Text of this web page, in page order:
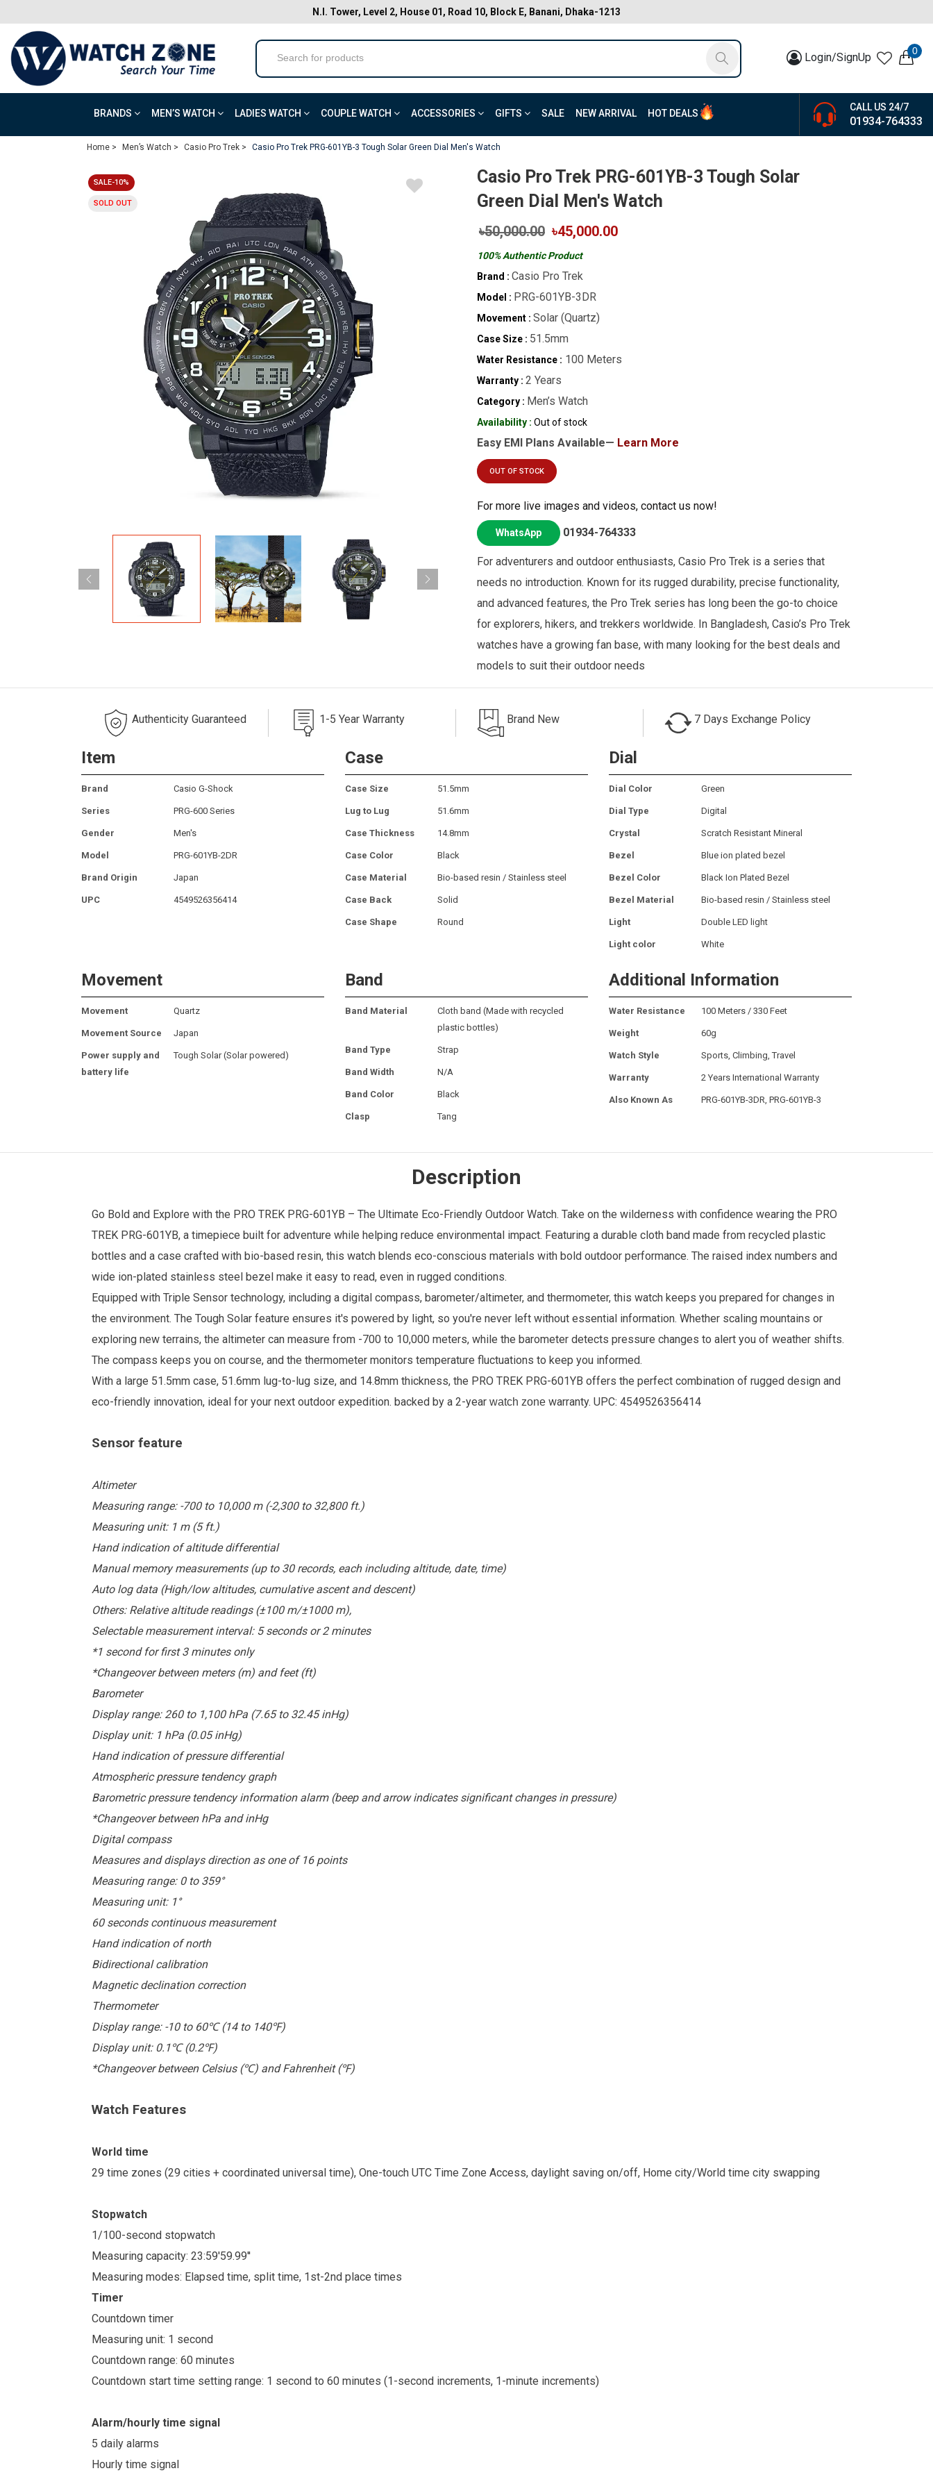
N.I. Tower, Level 2, House 01, Road 10, Block E, Banani, Dhaka-1213
Login/SignUp 0
BRANDS MEN’S WATCH LADIES WATCH COUPLE WATCH ACCESSORIES GIFTS SALE NEW ARRIVAL HOT DEALS
CALL US 24/7
01934-764333
Home > Men’s Watch > Casio Pro Trek > Casio Pro Trek PRG-601YB-3 Tough Solar Green Dial Men's Watch
SALE-10%
SOLD OUT
Casio Pro Trek PRG-601YB-3 Tough Solar
Green Dial Men's Watch
৳50,000.00 ৳45,000.00
100% Authentic Product
Brand : Casio Pro Trek
Model : PRG-601YB-3DR
Movement : Solar (Quartz)
Case Size : 51.5mm
Water Resistance : 100 Meters
Warranty : 2 Years
Category : Men’s Watch
Availability : Out of stock
Easy EMI Plans Available— Learn More
OUT OF STOCK
For more live images and videos, contact us now!
WhatsApp 01934-764333
For adventurers and outdoor enthusiasts, Casio Pro Trek is a series that
needs no introduction. Known for its rugged durability, precise functionality,
and advanced features, the Pro Trek series has long been the go-to choice
for explorers, hikers, and trekkers worldwide. In Bangladesh, Casio’s Pro Trek
watches have a growing fan base, with many looking for the best deals and
models to suit their outdoor needs
Authenticity Guaranteed 1-5 Year Warranty Brand New 7 Days Exchange Policy
Item
Brand Casio G-Shock
Series PRG-600 Series
Gender Men's
Model PRG-601YB-2DR
Brand Origin Japan
UPC 4549526356414
Case
Case Size 51.5mm
Lug to Lug 51.6mm
Case Thickness 14.8mm
Case Color Black
Case Material Bio-based resin / Stainless steel
Case Back Solid
Case Shape Round
Dial
Dial Color Green
Dial Type Digital
Crystal Scratch Resistant Mineral
Bezel Blue ion plated bezel
Bezel Color Black Ion Plated Bezel
Bezel Material Bio-based resin / Stainless steel
Light Double LED light
Light color White
Movement
Movement Quartz
Movement Source Japan
Power supply and
battery life
Tough Solar (Solar powered)
Band
Band Material
Cloth band (Made with recycled
plastic bottles)
Band Type Strap
Band Width N/A
Band Color Black
Clasp Tang
Additional Information
Water Resistance 100 Meters / 330 Feet
Weight 60g
Watch Style Sports, Climbing, Travel
Warranty 2 Years International Warranty
Also Known As PRG-601YB-3DR, PRG-601YB-3
Description
Go Bold and Explore with the PRO TREK PRG-601YB – The Ultimate Eco-Friendly Outdoor Watch. Take on the wilderness with confidence wearing the PRO
TREK PRG-601YB, a timepiece built for adventure while helping reduce environmental impact. Featuring a durable cloth band made from recycled plastic
bottles and a case crafted with bio-based resin, this watch blends eco-conscious materials with bold outdoor performance. The raised index numbers and
wide ion-plated stainless steel bezel make it easy to read, even in rugged conditions.
Equipped with Triple Sensor technology, including a digital compass, barometer/altimeter, and thermometer, this watch keeps you prepared for changes in
the environment. The Tough Solar feature ensures it's powered by light, so you're never left without essential information. Whether scaling mountains or
exploring new terrains, the altimeter can measure from -700 to 10,000 meters, while the barometer detects pressure changes to alert you of weather shifts.
The compass keeps you on course, and the thermometer monitors temperature fluctuations to keep you informed.
With a large 51.5mm case, 51.6mm lug-to-lug size, and 14.8mm thickness, the PRO TREK PRG-601YB offers the perfect combination of rugged design and
eco-friendly innovation, ideal for your next outdoor expedition. backed by a 2-year watch zone warranty. UPC: 4549526356414
Sensor feature
Altimeter
Measuring range: -700 to 10,000 m (-2,300 to 32,800 ft.)
Measuring unit: 1 m (5 ft.)
Hand indication of altitude differential
Manual memory measurements (up to 30 records, each including altitude, date, time)
Auto log data (High/low altitudes, cumulative ascent and descent)
Others: Relative altitude readings (±100 m/±1000 m),
Selectable measurement interval: 5 seconds or 2 minutes
*1 second for first 3 minutes only
*Changeover between meters (m) and feet (ft)
Barometer
Display range: 260 to 1,100 hPa (7.65 to 32.45 inHg)
Display unit: 1 hPa (0.05 inHg)
Hand indication of pressure differential
Atmospheric pressure tendency graph
Barometric pressure tendency information alarm (beep and arrow indicates significant changes in pressure)
*Changeover between hPa and inHg
Digital compass
Measures and displays direction as one of 16 points
Measuring range: 0 to 359°
Measuring unit: 1°
60 seconds continuous measurement
Hand indication of north
Bidirectional calibration
Magnetic declination correction
Thermometer
Display range: -10 to 60℃(14 to 140℉)
Display unit: 0.1℃(0.2℉)
*Changeover between Celsius (℃) and Fahrenheit (℉)
Watch Features
World time
29 time zones (29 cities + coordinated universal time), One-touch UTC Time Zone Access, daylight saving on/off, Home city/World time city swapping
Stopwatch
1/100-second stopwatch
Measuring capacity: 23:59'59.99''
Measuring modes: Elapsed time, split time, 1st-2nd place times
Timer
Countdown timer
Measuring unit: 1 second
Countdown range: 60 minutes
Countdown start time setting range: 1 second to 60 minutes (1-second increments, 1-minute increments)
Alarm/hourly time signal
5 daily alarms
Hourly time signal